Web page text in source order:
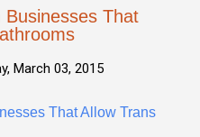
Businesses That
March 03, 2015
That Allow Trans